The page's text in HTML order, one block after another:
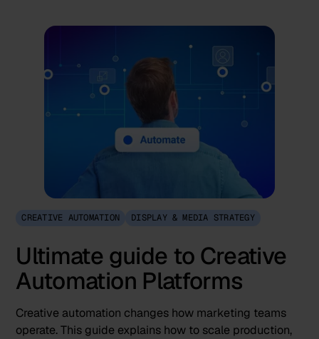
CREATIVE AUTOMATION DISPLAY & MEDIA STRATEGY
Ultimate guide to Creative
Automation Platforms
Creative automation changes how marketing teams
operate. This guide explains how to scale production,